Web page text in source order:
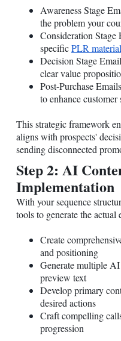
Awareness Stage
the problem your
Consideration Stage
specificPLR
Decision Stage
clear value
Post-Purchase
to enhance customer
This strategic framework
aligns with prospects'
sending disconnected
Step 2: AI
Implementation
With your sequence
tools to generate the actual
Create
and positioning
Generate multiple
preview text
Develop primary
desired actions
Craft compelling
progression